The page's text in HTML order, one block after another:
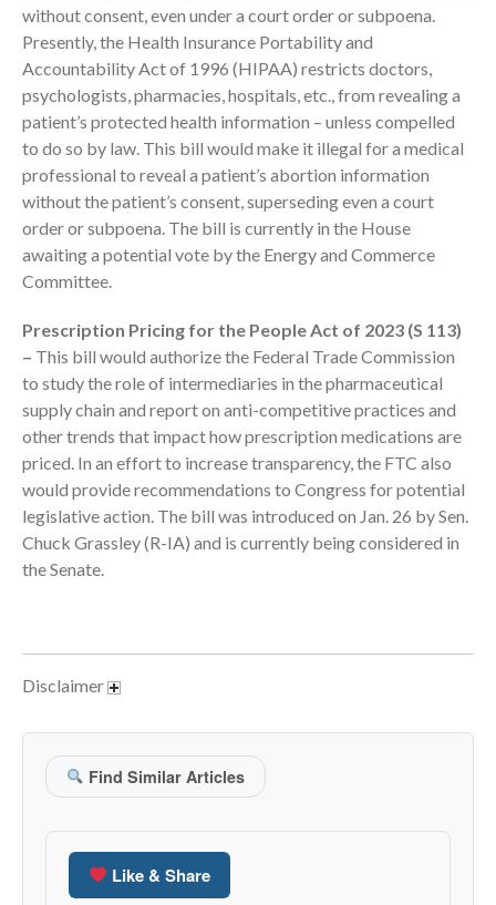
July 2025
June 2025
May 2025
April 2025
March 2025
February 2025
January 2025
December 2024
September 2024
August 2024
July 2024
June 2024
May 2024
March 2024
September 2023
August 2023
July 2023
June 2023
without consent, even under a court order or subpoena.
Presently, the Health Insurance Portability and
Accountability Act of 1996 (HIPAA) restricts doctors,
psychologists, pharmacies, hospitals, etc., from revealing a
patient’s protected health information – unless compelled
to do so by law. This bill would make it illegal for a medical
professional to reveal a patient’s abortion information
without the patient’s consent, superseding even a court
order or subpoena. The bill is currently in the House
awaiting a potential vote by the Energy and Commerce
Committee.
Prescription Pricing for the People Act of 2023 (S 113)
– This bill would authorize the Federal Trade Commission
to study the role of intermediaries in the pharmaceutical
supply chain and report on anti-competitive practices and
other trends that impact how prescription medications are
priced. In an effort to increase transparency, the FTC also
would provide recommendations to Congress for potential
legislative action. The bill was introduced on Jan. 26 by Sen.
Chuck Grassley (R-IA) and is currently being considered in
the Senate.
Disclaimer
Find Similar Articles
Like & Share